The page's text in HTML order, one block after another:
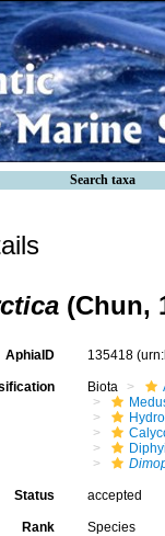
Search taxa
(Chun,
AphiaID 135418
Biota
Status accepted
Rank Species